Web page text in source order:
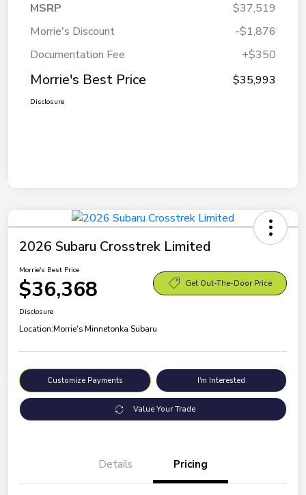
MSRP
$37,519
Morrie's Discount
-$1,876
Documentation Fee
+$350
Morrie's Best Price $35,993
Disclosure
2026 Subaru Crosstrek Limited
Morrie's Best Price
$36,368 Get Out-The-Door Price
Disclosure
Location:Morrie's Minnetonka Subaru
Customize Payments I'm Interested
Value Your Trade
Details Pricing